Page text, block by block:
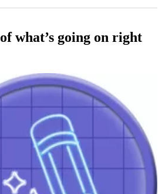
what’s going on right